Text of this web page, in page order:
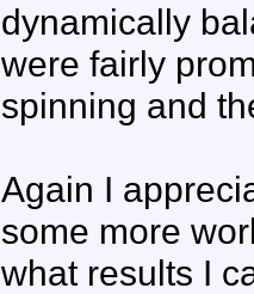
dynamically
were fairly
spinning and
Again I
some more
what results I